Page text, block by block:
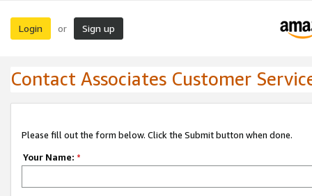
Login or Sign up
Contact Associates Customer
Please fill out the form below. Click the Submit button when done.
Your Name: *